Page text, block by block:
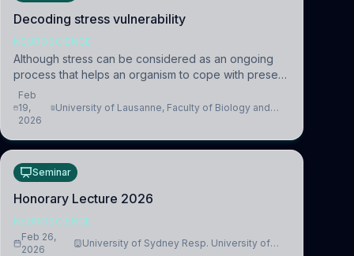
Decoding stress vulnerability
NEUROSCIENCE
Although stress can be considered as an ongoing
process that helps an organism to cope with present
and future challenges, when it is too intense or
uncontrollable, it can lead to adverse consequences
Feb
19,
2026
University of Lausanne, Faculty of Biology and
Seminar
Honorary Lecture 2026
NEUROSCIENCE
Feb 26,
2026
University of Sydney Resp. University of